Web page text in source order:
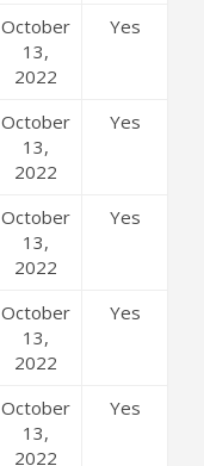
October
13,
2022
Yes
October
13,
2022
Yes
October
13,
2022
Yes
October
13,
2022
Yes
October
13,
2022
Yes